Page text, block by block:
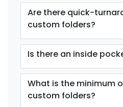
Are there quick-
custom folders?
Is there an inside
What is the minimum
custom folders?